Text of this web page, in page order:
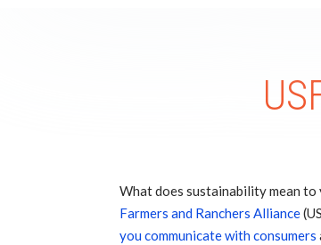
What does sustainability mean
Farmers and Ranchers Alliance
you communicate with consumers